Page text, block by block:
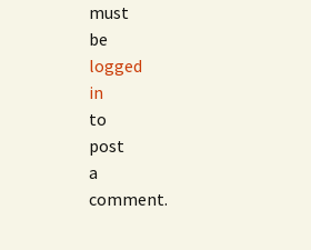
must
be
logged
in
to
post
a
comment.